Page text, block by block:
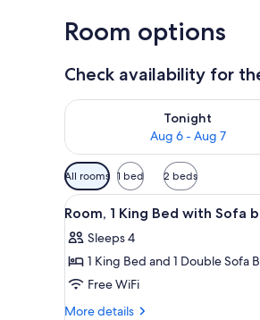
Room options
Check availability for
Tonight
Aug 6 - Aug 7
Check availability for tonight
Available
filters
for
rooms
All rooms 1 bed 2 beds
View
all
photos
for
Room,
1
A
4
Room, 1 King Bed with Sofa
Sleeps 4
1 King Bed and 1 Double Sofa
Free WiFi
More details
More